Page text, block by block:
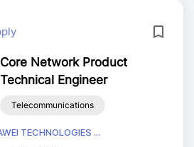
Core Network Product
Technical Engineer
Telecommunications
TECHNOLOGIES ...